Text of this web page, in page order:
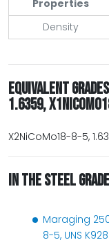
Properties
Density
EQUIVALENT
1.6359,
X2NiCoMo18-8-5,
IN THE STEEL
Maraging
8-5, UNS